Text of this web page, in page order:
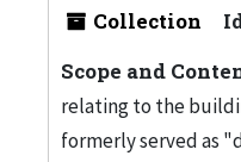
Collection
Scope and
relating to the
formerly served as